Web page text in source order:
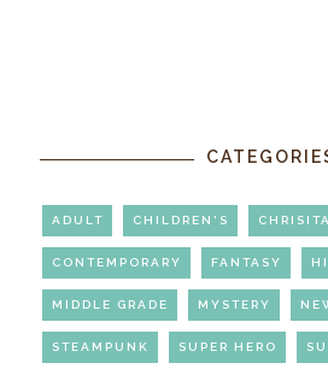
ADULT CHILDREN'S
CONTEMPORARY FANTASY
MIDDLE GRADE MYSTERY
STEAMPUNK SUPER HERO